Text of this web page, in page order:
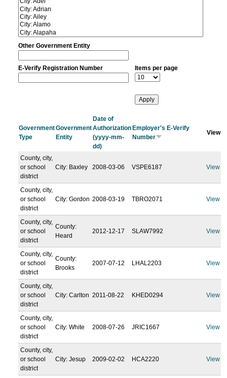
Other Government Entity
E-Verify Registration Number Items per page
Government
Type
Government
Entity
Date of
Authorization
(yyyy-mm-
dd)
Employer's E-Verify
Number
View
County, city,
or school
district
City: Baxley 2008-03-06 VSPE6187 View
County, city,
or school
district
City: Gordon 2008-03-19 TBRO2071 View
County, city,
or school
district
County:
Heard
2012-12-17 SLAW7992 View
County, city,
or school
district
County:
Brooks
2007-07-12 LHAL2203 View
County, city,
or school
district
City: Carlton 2011-08-22 KHED0294 View
County, city,
or school
district
City: White 2008-07-26 JRIC1667 View
County, city,
or school
district
City: Jesup 2009-02-02 HCA2220 View